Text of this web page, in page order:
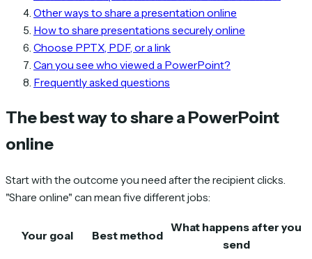
Other ways to share a presentation online
How to share presentations securely online
Choose PPTX, PDF, or a link
Can you see who viewed a PowerPoint?
Frequently asked questions
The best way to share a PowerPoint
online
Start with the outcome you need after the recipient clicks.
"Share online" can mean five different jobs:
Your goal Best method
What happens after you
send